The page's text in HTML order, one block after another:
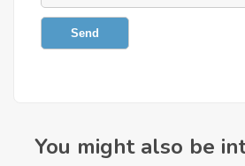
Send
You might also be